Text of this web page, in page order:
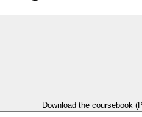
Download the coursebook